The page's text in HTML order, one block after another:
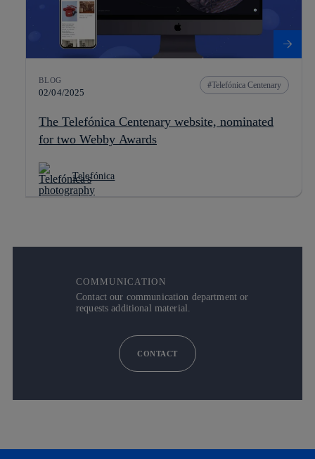
BLOG
02/04/2025
Telefónica Centenary
The Telefónica Centenary website, nominated
for two Webby Awards
Telefónica
COMMUNICATION
Contact our communication department or
requests additional material.
CONTACT